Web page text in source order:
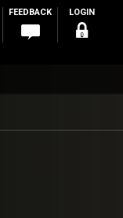
FEEDBACK LOGIN